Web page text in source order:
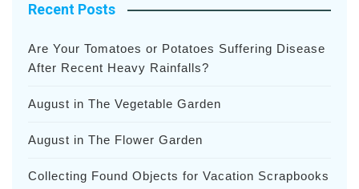
Recent Posts
Are Your Tomatoes or Potatoes Suffering Disease
After Recent Heavy Rainfalls?
August in The Vegetable Garden
August in The Flower Garden
Collecting Found Objects for Vacation Scrapbooks